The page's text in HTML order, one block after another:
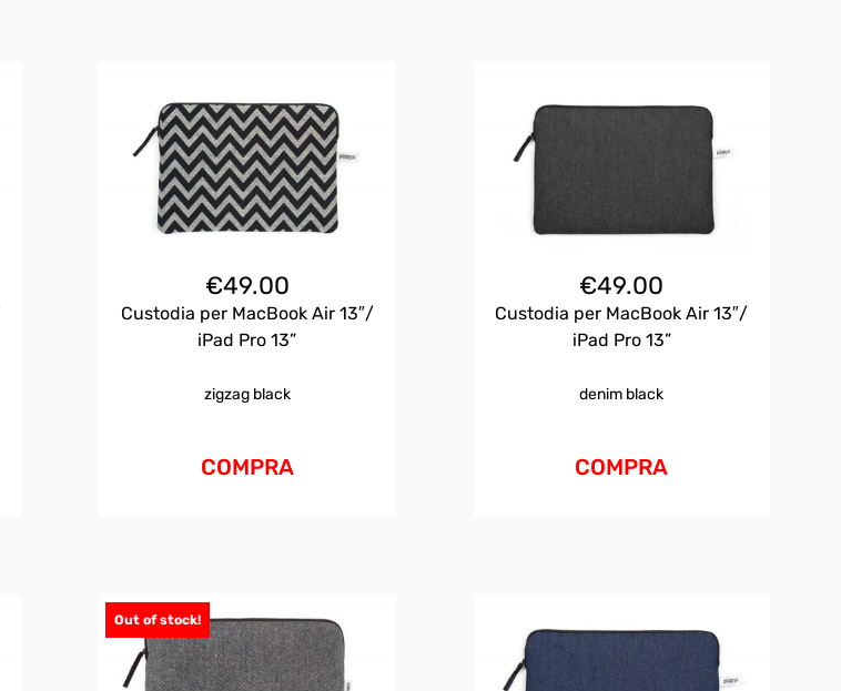
€49.00
Custodia per MacBook Air 13″/
iPad Pro 13”
zigzag black
COMPRA
€49.00
Custodia per MacBook Air 13″/
iPad Pro 13”
denim black
COMPRA
Out of stock!